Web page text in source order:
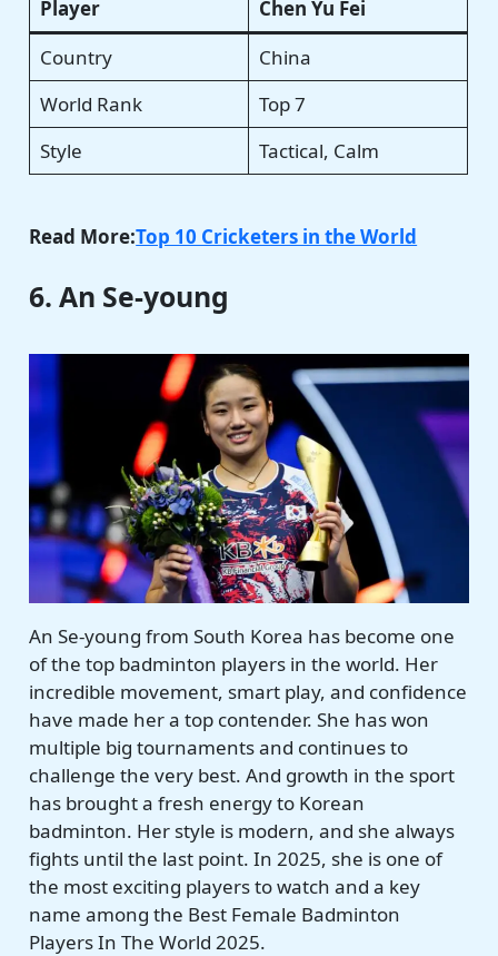
Player
Chen Yu Fei
Country
China
World Rank
Top 7
Style
Tactical, Calm
Read More:Top 10 Cricketers in the World
6. An Se-young
An Se-young from South Korea has become one
of the top badminton players in the world. Her
incredible movement, smart play, and confidence
have made her a top contender. She has won
multiple big tournaments and continues to
challenge the very best. And growth in the sport
has brought a fresh energy to Korean
badminton. Her style is modern, and she always
fights until the last point. In 2025, she is one of
the most exciting players to watch and a key
name among the Best Female Badminton
Players In The World 2025.